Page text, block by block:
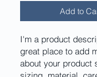
Add to
I'm a product
great place to add
about your product